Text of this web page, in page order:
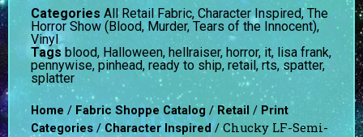
Categories All Retail Fabric,Character Inspired,The
Horror Show (Blood, Murder, Tears of the Innocent),
Vinyl
Tags blood, Halloween, hellraiser, horror,it, lisa frank,
pennywise, pinhead, ready to ship, retail, rts,spatter,
splatter
Home / Fabric Shoppe Catalog / Retail / Print
Categories /Character Inspired/ Chucky LF-Semi-